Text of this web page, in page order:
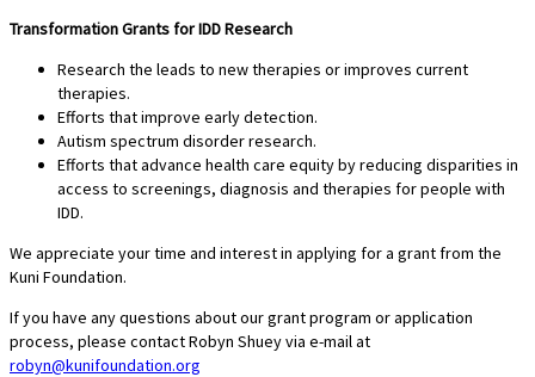
Transformation Grants for IDD Research
Research the leads to new therapies or improves current
therapies.
Efforts that improve early detection.
Autism spectrum disorder research.
Efforts that advance health care equity by reducing disparities in
access to screenings, diagnosis and therapies for people with
IDD.
We appreciate your time and interest in applying for a grant from the
Kuni Foundation.
If you have any questions about our grant program or application
process, please contact Robyn Shuey via e-mail at
robyn@kunifoundation.org